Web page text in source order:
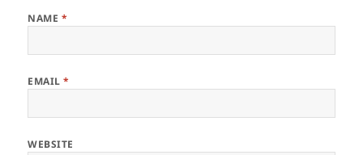
NAME *
EMAIL*
WEBSITE